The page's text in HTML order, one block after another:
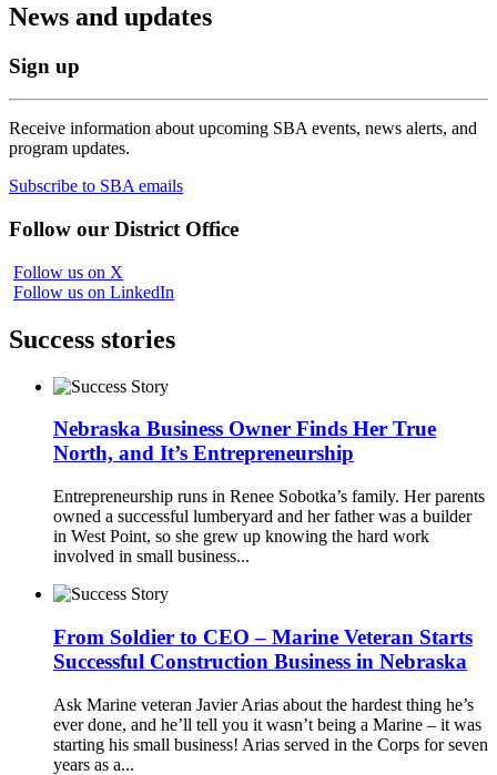
News and updates
Sign up
Receive information about upcoming SBA events, news alerts, and
program updates.
Subscribe to SBA emails
Follow our District Office
Follow us on X
Follow us on LinkedIn
Success stories
Nebraska Business Owner Finds Her True
North, and It’s Entrepreneurship
Entrepreneurship runs in Renee Sobotka’s family. Her parents
owned a successful lumberyard and her father was a builder
in West Point, so she grew up knowing the hard work
involved in small business...
From Soldier to CEO – Marine Veteran Starts
Successful Construction Business in Nebraska
Ask Marine veteran Javier Arias about the hardest thing he’s
ever done, and he’ll tell you it wasn’t being a Marine – it was
starting his small business! Arias served in the Corps for seven
years as a...